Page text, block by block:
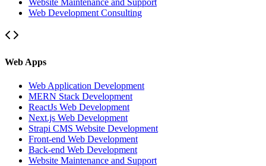
Website Maintenance and Support
Web Development Consulting
Web Apps
Web Application Development
MERN Stack Development
ReactJs Web Development
Next.js Web Development
Strapi CMS Website Development
Front-end Web Development
Back-end Web Development
Website Maintenance and Support